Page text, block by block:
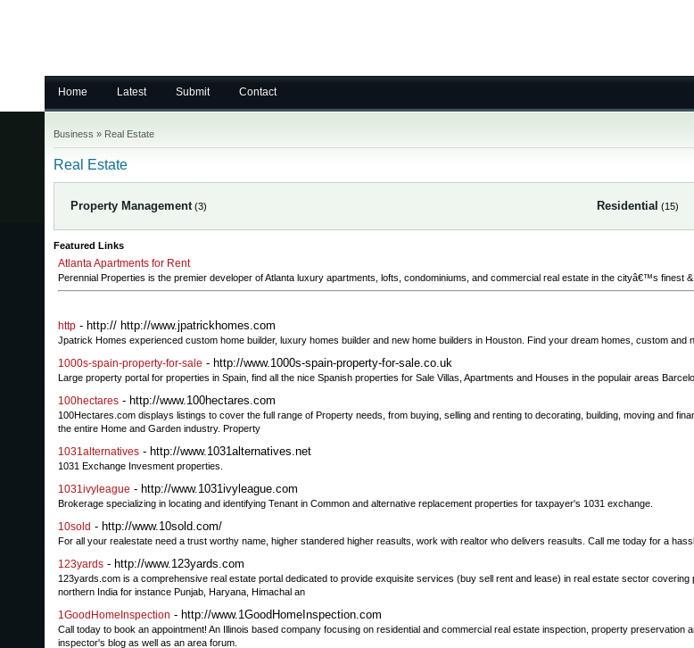
Home Latest Submit Contact
Business » Real Estate
Real Estate
Property Management (3) Residential (15)
Featured Links
Atlanta Apartments for Rent
Perennial Properties is the premier developer of Atlanta luxury apartments, lofts, condominiums, and commercial real estate in the cityâ€™s finest &
http - http:// http://www.jpatrickhomes.com
Jpatrick Homes experienced custom home builder, luxury homes builder and new home builders in Houston. Find your dream homes, custom and
1000s-spain-property-for-sale - http://www.1000s-spain-property-for-sale.co.uk
Large property portal for properties in Spain, find all the nice Spanish properties for Sale Villas, Apartments and Houses in the populair areas
100hectares - http://www.100hectares.com
100Hectares.com displays listings to cover the full range of Property needs, from buying, selling and renting to decorating, building, moving and
the entire Home and Garden industry. Property
1031alternatives - http://www.1031alternatives.net
1031 Exchange Invesment properties.
1031ivyleague - http://www.1031ivyleague.com
Brokerage specializing in locating and identifying Tenant in Common and alternative replacement properties for taxpayer's 1031 exchange.
10sold - http://www.10sold.com/
For all your realestate need a trust worthy name, higher standered higher reasults, work with realtor who delivers reasults. Call me today for a
123yards - http://www.123yards.com
123yards.com is a comprehensive real estate portal dedicated to provide exquisite services (buy sell rent and lease) in real estate sector
northern India for instance Punjab, Haryana, Himachal an
1GoodHomeInspection - http://www.1GoodHomeInspection.com
Call today to book an appointment! An Illinois based company focusing on residential and commercial real estate inspection, property preservation
inspector's blog as well as an area forum.